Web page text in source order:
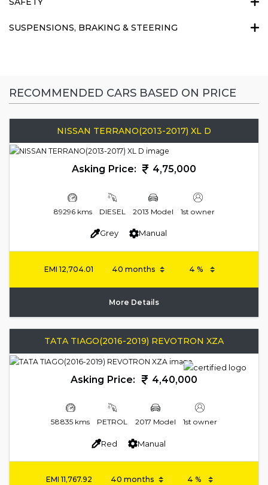
SUSPENSIONS, BRAKING & STEERING
RECOMMENDED CARS BASED ON PRICE
NISSAN TERRANO(2013-2017) XL D
Asking Price: 4,75,000
89296 kms DIESEL 2013 Model 1st owner
Grey Manual
EMI12,704.01
More Details
TATA TIAGO(2016-2019) REVOTRON XZA
Asking Price: 4,40,000
58835 kms PETROL 2017 Model 1st owner
Red Manual
EMI 11,767.92